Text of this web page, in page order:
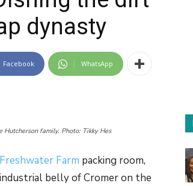
dynasty
Facebook WhatsApp
family. Photo: Tikky Hes
Freshwater Farm packing room,
belly of Cromer on the